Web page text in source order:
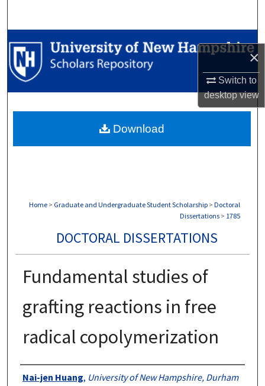
×
Switch to
desktopview
Browse Collections
My Account
Digital Commons Network™
Home > Graduate and Undergraduate Student Scholarship > Doctoral
Dissertations > 1785
DOCTORAL DISSERTATIONS
Fundamental studies of
grafting reactions in free
radical copolymerization
Authors
Nai-jen Huang, University of New Hampshire, Durham
Download